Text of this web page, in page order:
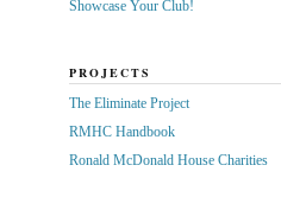
Showcase Your Club!
PROJECTS
The Eliminate Project
RMHC Handbook
Ronald McDonald House Charities